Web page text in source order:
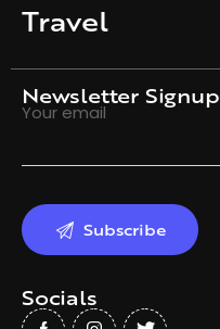
Travel
Newsletter Signup
Your email
Socials